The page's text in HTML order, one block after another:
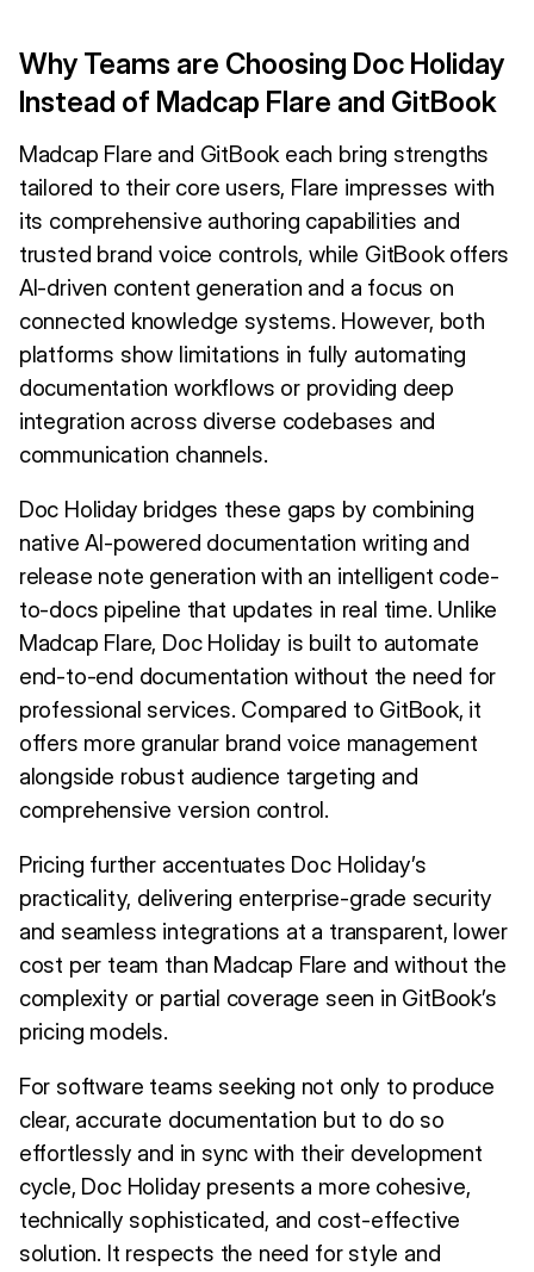
Why Teams are Choosing Doc Holiday
Instead of Madcap Flare and GitBook
Madcap Flare and GitBook each bring strengths
tailored to their core users, Flare impresses with
its comprehensive authoring capabilities and
trusted brand voice controls, while GitBook offers
AI-driven content generation and a focus on
connected knowledge systems. However, both
platforms show limitations in fully automating
documentation workflows or providing deep
integration across diverse codebases and
communication channels.
Doc Holiday bridges these gaps by combining
native AI-powered documentation writing and
release note generation with an intelligent code-
to-docs pipeline that updates in real time. Unlike
Madcap Flare, Doc Holiday is built to automate
end-to-end documentation without the need for
professional services. Compared to GitBook, it
offers more granular brand voice management
alongside robust audience targeting and
comprehensive version control.
Pricing further accentuates Doc Holiday’s
practicality, delivering enterprise-grade security
and seamless integrations at a transparent, lower
cost per team than Madcap Flare and without the
complexity or partial coverage seen in GitBook’s
pricing models.
For software teams seeking not only to produce
clear, accurate documentation but to do so
effortlessly and in sync with their development
cycle, Doc Holiday presents a more cohesive,
technically sophisticated, and cost-effective
solution. It respects the need for style and